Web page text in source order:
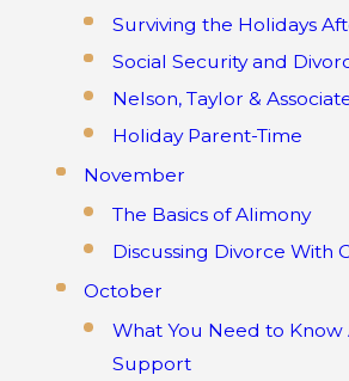
Surviving the Holidays
Social Security and
Nelson, Taylor &
Holiday Parent-Time
November
The Basics of Alimony
Discussing Divorce With
October
What You Need to Know
Support